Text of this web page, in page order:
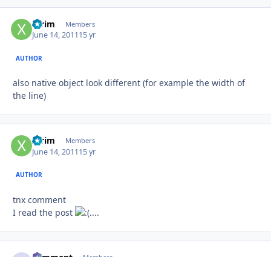
xtrim Members
June 14, 201115 yr
AUTHOR
also native object look different (for example the width of
the line)
xtrim Members
June 14, 201115 yr
AUTHOR
tnx comment
I read the post
....